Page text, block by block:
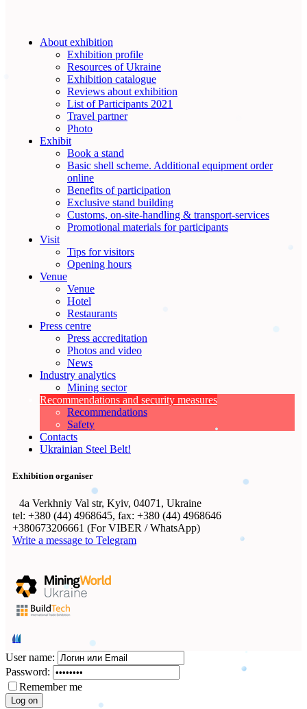
About exhibition
Exhibition profile
Resources of Ukraine
Exhibition catalogue
Reviews about exhibition
List of Participants 2021
Travel partner
Photo
Exhibit
Book a stand
Basic shell scheme. Additional equipment order
online
Benefits of participation
Exclusive stand building
Customs, on-site-handling & transport-services
Promotional materials for participants
Visit
Tips for visitors
Opening hours
Venue
Venue
Hotel
Restaurants
Press centre
Press accreditation
Photos and video
News
Industry analytics
Mining sector
Recommendations and security measures
Recommendations
Safety
Contacts
Ukrainian Steel Belt!
Exhibition organiser
4а Verkhniy Val str, Kyiv, 04071, Ukraine
tel: +380 (44) 4968645, fax: +380 (44) 4968646
+380673206661 (For VIBER / WhatsApp)
Write a message to Telegram
User name:
Password:
Remember me